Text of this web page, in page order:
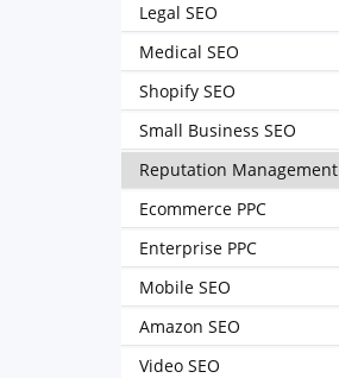
Legal SEO
Medical SEO
Shopify SEO
Small Business SEO
Reputation Management
Ecommerce PPC
Enterprise PPC
Mobile SEO
Amazon SEO
Video SEO